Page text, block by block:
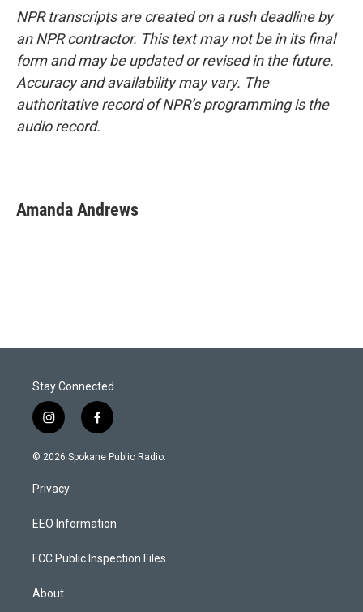
NPR transcripts are created on a rush deadline by
an NPR contractor. This text may not be in its final
form and may be updated or revised in the future.
Accuracy and availability may vary. The
authoritative record of NPR’s programming is the
audio record.
Amanda Andrews
Stay Connected
i
n
s
a
g
a
f
a
c
k
© 2026 Spokane Public Radio.
Privacy
EEO Information
FCC Public Inspection Files
About